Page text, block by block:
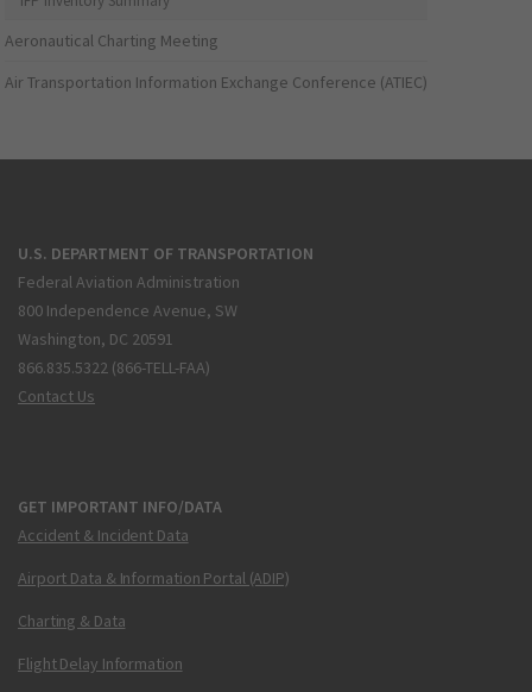
Aeronautical Charting Meeting
Air Transportation Information Exchange Conference (ATIEC)
U.S. DEPARTMENT OF TRANSPORTATION
Federal Aviation Administration
800 Independence Avenue, SW
Washington, DC 20591
866.835.5322 (866-TELL-FAA)
Contact Us
GET IMPORTANT INFO/DATA
Accident & Incident Data
Airport Data & Information Portal (ADIP)
Charting & Data
Flight Delay Information